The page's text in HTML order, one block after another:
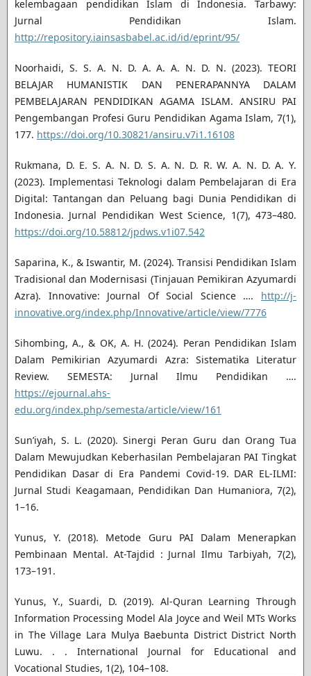
kelembagaan pendidikan Islam di Indonesia. Tarbawy:
Jurnal Pendidikan Islam.
http://repository.iainsasbabel.ac.id/id/eprint/95/
Noorhaidi, S. S. A. N. D. A. A. A. N. D. N. (2023). TEORI
BELAJAR HUMANISTIK DAN PENERAPANNYA DALAM
PEMBELAJARAN PENDIDIKAN AGAMA ISLAM. ANSIRU PAI
Pengembangan Profesi Guru Pendidikan Agama Islam, 7(1),
177. https://doi.org/10.30821/ansiru.v7i1.16108
Rukmana, D. E. S. A. N. D. S. A. N. D. R. W. A. N. D. A. Y.
(2023). Implementasi Teknologi dalam Pembelajaran di Era
Digital: Tantangan dan Peluang bagi Dunia Pendidikan di
Indonesia. Jurnal Pendidikan West Science, 1(7), 473–480.
https://doi.org/10.58812/jpdws.v1i07.542
Saparina, K., & Iswantir, M. (2024). Transisi Pendidikan Islam
Tradisional dan Modernisasi (Tinjauan Pemikiran Azyumardi
Azra). Innovative: Journal Of Social Science …. http://j-
innovative.org/index.php/Innovative/article/view/7776
Sihombing, A., & OK, A. H. (2024). Peran Pendidikan Islam
Dalam Pemikirian Azyumardi Azra: Sistematika Literatur
Review. SEMESTA: Jurnal Ilmu Pendidikan ….
https://ejournal.ahs-
edu.org/index.php/semesta/article/view/161
Sun’iyah, S. L. (2020). Sinergi Peran Guru dan Orang Tua
Dalam Mewujudkan Keberhasilan Pembelajaran PAI Tingkat
Pendidikan Dasar di Era Pandemi Covid-19. DAR EL-ILMI:
Jurnal Studi Keagamaan, Pendidikan Dan Humaniora, 7(2),
1–16.
Yunus, Y. (2018). Metode Guru PAI Dalam Menerapkan
Pembinaan Mental. At-Tajdid : Jurnal Ilmu Tarbiyah, 7(2),
173–191.
Yunus, Y., Suardi, D. (2019). Al-Quran Learning Through
Information Processing Model Ala Joyce and Weil MTs Works
in The Village Lara Mulya Baebunta District District North
Luwu. . . International Journal for Educational and
Vocational Studies, 1(2), 104–108.